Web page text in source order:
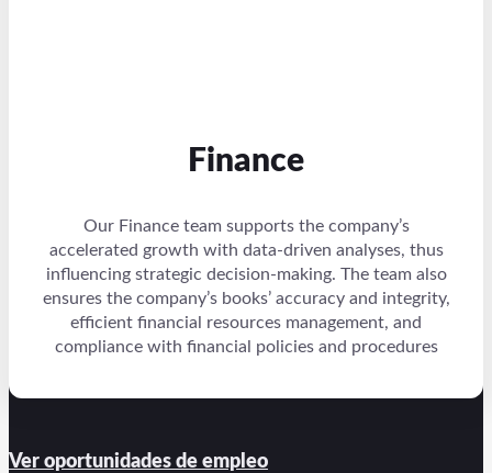
Finance
Our Finance team supports the company’s
accelerated growth with data-driven analyses, thus
influencing strategic decision-making. The team also
ensures the company’s books’ accuracy and integrity,
efficient financial resources management, and
compliance with financial policies and procedures
Ver oportunidades de empleo